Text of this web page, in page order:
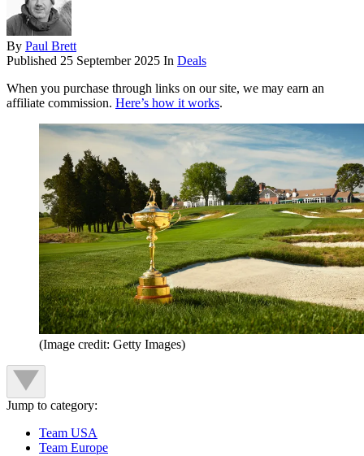
By Paul Brett
Published 25 September 2025 In Deals
When you purchase through links on our site, we may earn an
affiliate commission. Here’s how it works.
(Image credit: Getty Images)
Jump to category:
Team USA
Team Europe